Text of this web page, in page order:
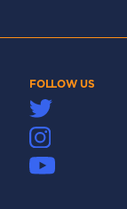
FOLLOW US